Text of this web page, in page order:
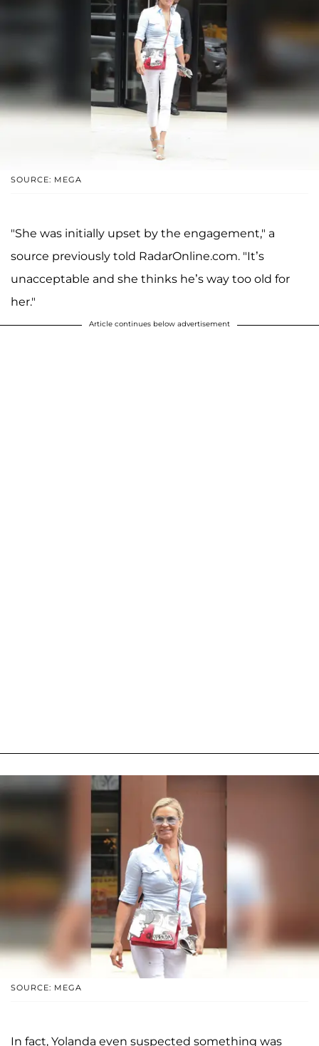
SOURCE: MEGA
"She was initially upset by the engagement," a
source previously told RadarOnline.com. "It’s
unacceptable and she thinks he’s way too old for
her."
Article continues below advertisement
SOURCE: MEGA
In fact, Yolanda even suspected something was